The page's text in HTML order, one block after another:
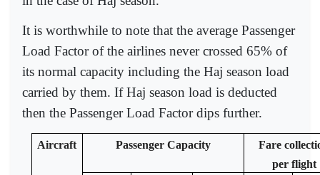
It is worthwhile to note that the average Passenger
Load Factor of the airlines never crossed 65% of
its normal capacity including the Haj season load
carried by them. If Haj season load is deducted
then the Passenger Load Factor dips further.
Aircraft Passenger Capacity
Fare
per flight